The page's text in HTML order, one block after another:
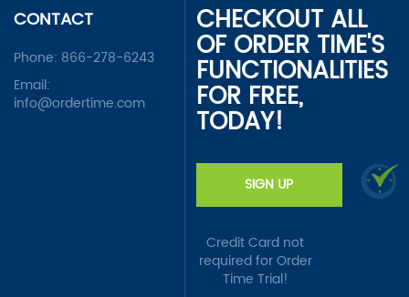
CONTACT
Phone: 866-278-6243
Email:
info@ordertime.com
CHECKOUT ALL
OF ORDER TIME'S
FUNCTIONALITIES
FOR FREE,
TODAY!
SIGN UP
Credit Card not
required for Order
Time Trial!